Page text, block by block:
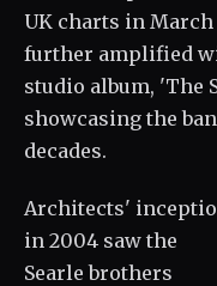
UK charts in March
further amplified
studio album, 'The
showcasing the
decades.
Architects'
in 2004 saw the
Searle brothers